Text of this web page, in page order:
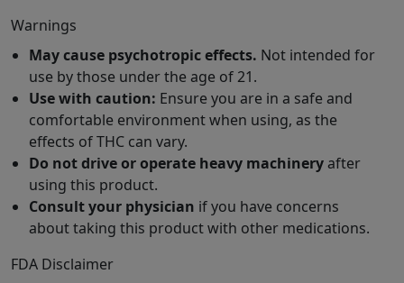
Warnings
May cause psychotropic effects. Not intended for
use by those under the age of 21.
Use with caution: Ensure you are in a safe and
comfortable environment when using, as the
effects of THC can vary.
Do not drive or operate heavy machineryafter
using this product.
Consult your physician if you have concerns
about taking this product with other medications.
FDA Disclaimer